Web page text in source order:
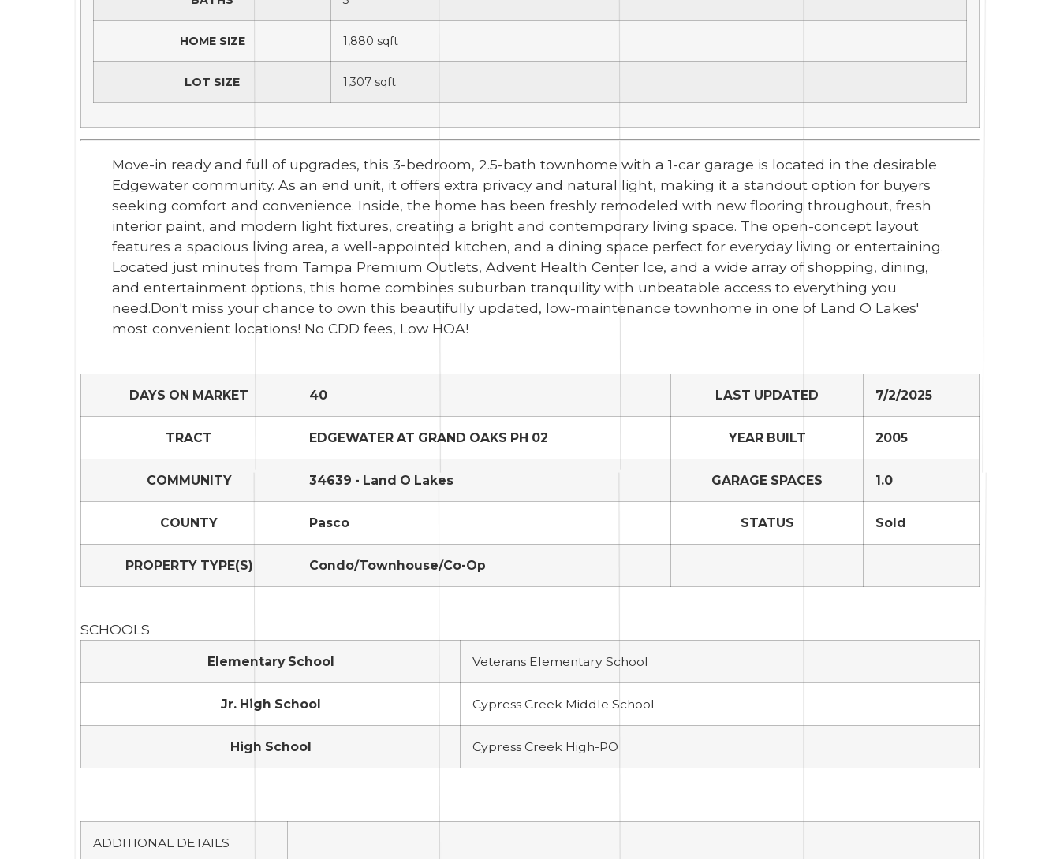
HOME SIZE 1,880 sqft
LOT SIZE 1,307 sqft
Move-in ready and full of upgrades, this 3-bedroom, 2.5-bath townhome with a 1-car garage is located in the desirable
Edgewater community. As an end unit, it offers extra privacy and natural light, making it a standout option for buyers
seeking comfort and convenience. Inside, the home has been freshly remodeled with new flooring throughout, fresh
interior paint, and modern light fixtures, creating a bright and contemporary living space. The open-concept layout
features a spacious living area, a well-appointed kitchen, and a dining space perfect for everyday living or entertaining.
Located just minutes from Tampa Premium Outlets, Advent Health Center Ice, and a wide array of shopping, dining,
and entertainment options, this home combines suburban tranquility with unbeatable access to everything you
need.Don't miss your chance to own this beautifully updated, low-maintenance townhome in one of Land O Lakes'
most convenient locations! No CDD fees, Low HOA!
DAYS ON MARKET 40 LAST UPDATED 7/2/2025
TRACT EDGEWATER AT GRAND OAKS PH 02 YEAR BUILT 2005
COMMUNITY 34639 - Land O Lakes GARAGE SPACES 1.0
COUNTY Pasco STATUS Sold
PROPERTY TYPE(S) Condo/Townhouse/Co-Op
SCHOOLS
Elementary School Veterans Elementary School
Jr. High School Cypress Creek Middle School
High School Cypress Creek High-PO
ADDITIONAL DETAILS